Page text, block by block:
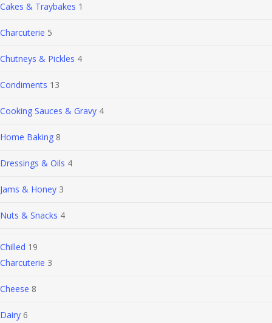
Cakes & Traybakes 1
Charcuterie 5
Chutneys & Pickles 4
Condiments 13
Cooking Sauces & Gravy 4
Home Baking 8
Dressings & Oils 4
Jams & Honey 3
Nuts & Snacks 4
Chilled 19
Charcuterie 3
Cheese 8
Dairy 6